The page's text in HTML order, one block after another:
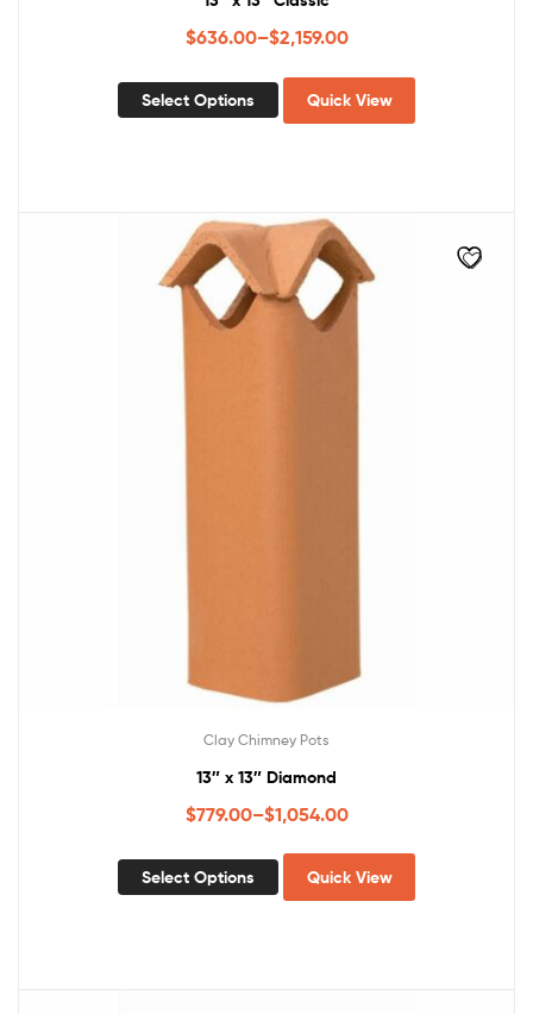
$636.00–$2,159.00
Select Options Quick View
Clay Chimney Pots
13″ x 13″ Diamond
$779.00–$1,054.00
Select Options Quick View